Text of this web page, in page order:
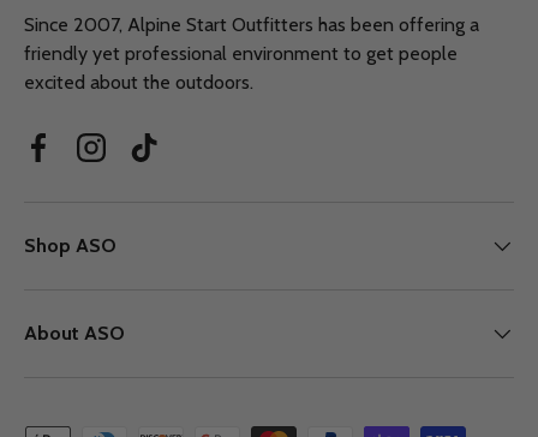
Since 2007, Alpine Start Outfitters has been offering a
friendly yet professional environment to get people
excited about the outdoors.
FacebookInstagramTikTok
Shop ASO
About ASO